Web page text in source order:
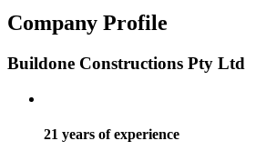
Company Profile
Buildone Constructions Pty Ltd
21 years of experience